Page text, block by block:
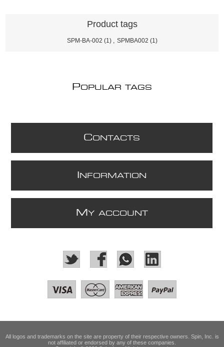
Product tags
SPM-BA-002 (1) SPMBA002 (1)
POPULAR TAGS
CONTACTS
NFORMATION
M Y ACCOUNT
All logos and trademarks on the site are property of their respective owners. Spin, Inc. is
not affiliated or endorsed by any of these companies.